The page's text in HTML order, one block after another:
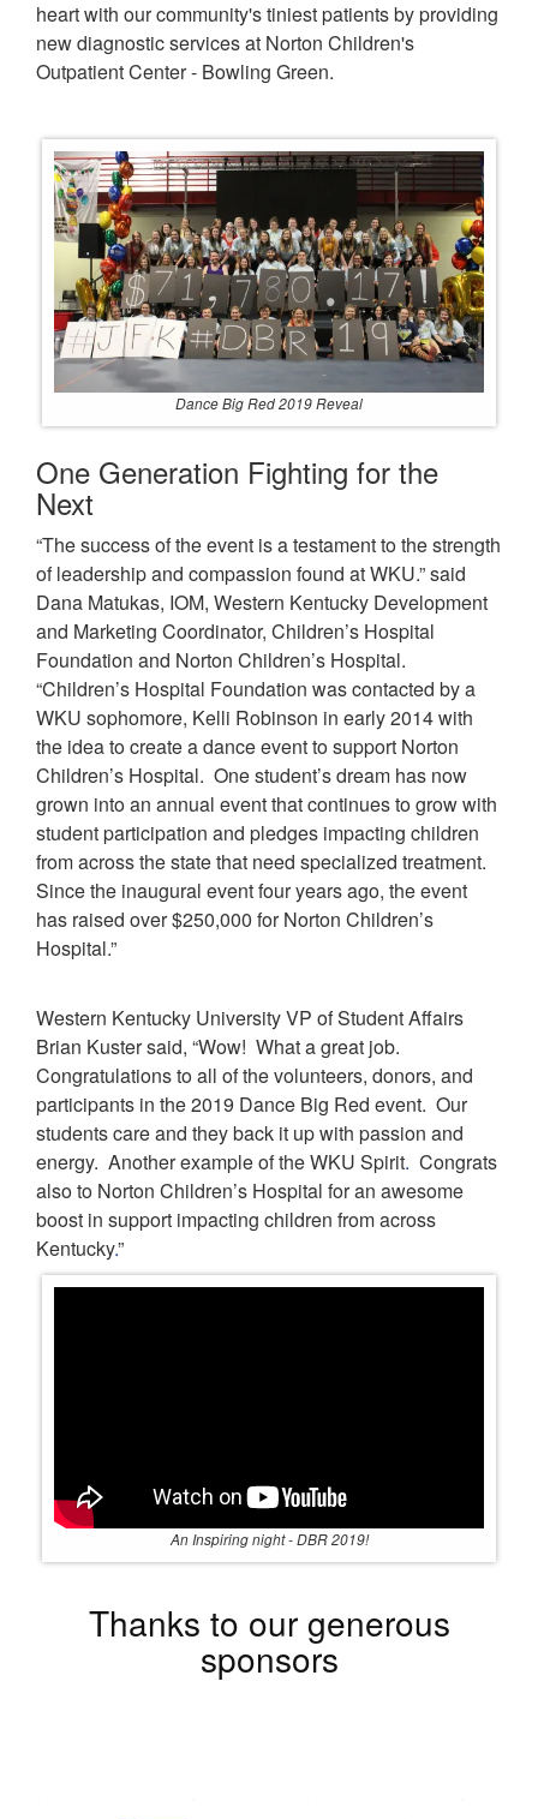
heart with our community's tiniest patients by providing
new diagnostic services at Norton Children's
Outpatient Center - Bowling Green.
Dance Big Red 2019 Reveal
One Generation Fighting for the
Next
“The success of the event is a testament to the strength
of leadership and compassion found at WKU.” said
Dana Matukas, IOM, Western Kentucky Development
and Marketing Coordinator, Children’s Hospital
Foundation and Norton Children’s Hospital.
“Children’s Hospital Foundation was contacted by a
WKU sophomore, Kelli Robinson in early 2014 with
the idea to create a dance event to support Norton
Children’s Hospital. One student’s dream has now
grown into an annual event that continues to grow with
student participation and pledges impacting children
from across the state that need specialized treatment.
Since the inaugural event four years ago, the event
has raised over $250,000 for Norton Children’s
Hospital.”
Western Kentucky University VP of Student Affairs
Brian Kuster said, “Wow! What a great job.
Congratulations to all of the volunteers, donors, and
participants in the 2019 Dance Big Red event. Our
students care and they back it up with passion and
energy. Another example of the WKU Spirit. Congrats
also to Norton Children’s Hospital for an awesome
boost in support impacting children from across
Kentucky.”
An Inspiring night - DBR 2019!
Thanks to our generous
sponsors